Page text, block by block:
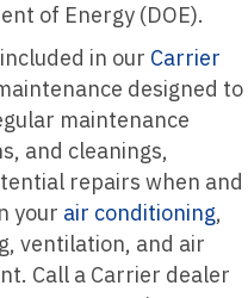
of Energy (DOE).
in our Carrier
designed to
maintenance
and cleanings,
repairs when and
your air conditioning,
ventilation, and air
Call a Carrier dealer